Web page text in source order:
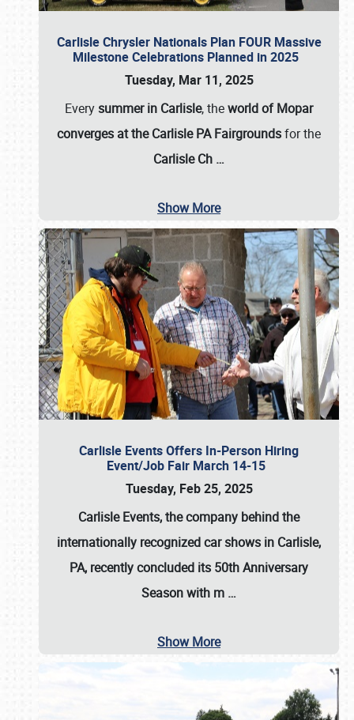
Carlisle Chrysler Nationals Plan FOUR Massive
Milestone Celebrations Planned in 2025
Tuesday, Mar 11, 2025
Everysummer in Carlisle, theworld of Mopar
converges at the Carlisle PA Fairgroundsfor the
Carlisle Ch …
Show More
Carlisle Events Offers In-Person Hiring
Event/Job Fair March 14-15
Tuesday, Feb 25, 2025
Carlisle Events, the company behind the
internationally recognized car shows in Carlisle,
PA, recently concluded its 50th Anniversary
Season with m …
Show More